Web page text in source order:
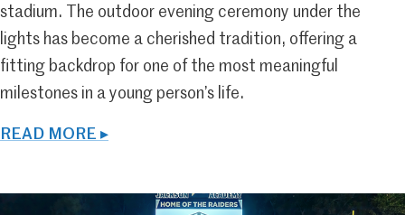
stadium. The outdoor evening ceremony under the
lights has become a cherished tradition, offering a
fitting backdrop for one of the most meaningful
milestones in a young person’s life.
READ MORE ▸